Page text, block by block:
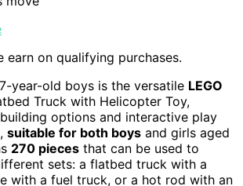
earn on qualifying purchases.
year-old boys is the versatile LEGO
Truck with Helicopter Toy,
options and interactive play
suitable for both boys and girls aged
270 pieces that can be used to
sets: a flatbed truck with a
with a fuel truck, or a hot rod with an